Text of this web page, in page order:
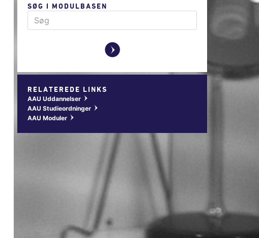
SØG I MODULBASEN
y
RELATEREDE LINKS
AAU Uddannelser w
AAU Studieordninger w
AAU Moduler w